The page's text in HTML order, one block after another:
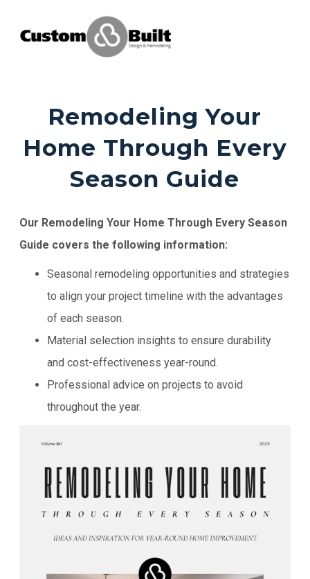
Remodeling Your
Home Through Every
Season Guide
Our Remodeling Your Home Through Every Season
Guide covers the following information:
Seasonal remodeling opportunities and strategies
to align your project timeline with the advantages
of each season.
Material selection insights to ensure durability
and cost-effectiveness year-round.
Professional advice on projects to avoid
throughout the year.